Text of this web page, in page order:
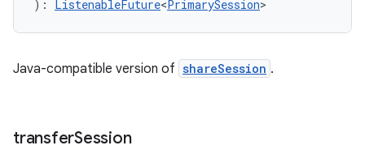
): ListenableFuture< PrimarySession>
Java-compatible version of shareSession .
transferSession